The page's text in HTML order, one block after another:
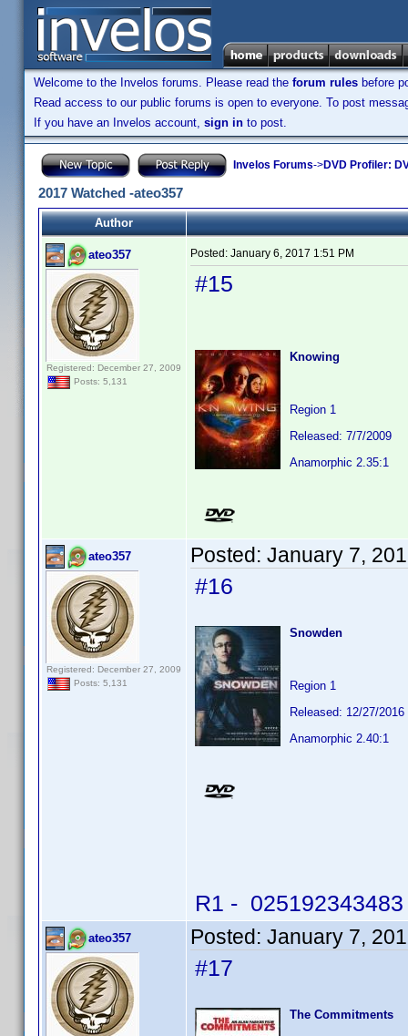
Welcome to the Invelos forums. Please read the forum rules before
Read access to our public forums is open to everyone. To post
If you have an Invelos account, sign in to post.
Invelos Forums->DVD Profiler:
2017 Watched -ateo357
Author
ateo357
Registered: December 27, 2009
Posts: 5,131
Posted: January 6, 2017 1:51 PM
#15
Knowing
Region 1
Released: 7/7/2009
Anamorphic 2.35:1
ateo357
Registered: December 27, 2009
Posts: 5,131
Posted: January 7,
#16
Snowden
Region 1
Released: 12/27/2016
Anamorphic 2.40:1
R1 -
ateo357 Posted: January 7,
#17
The Commitments